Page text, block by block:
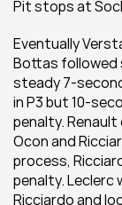
Pit stops at
Eventually
Bottas followed
steady 7-
in P3 but 10-
penalty.
Ocon and
process,
penalty. Leclerc
Ricciardo and